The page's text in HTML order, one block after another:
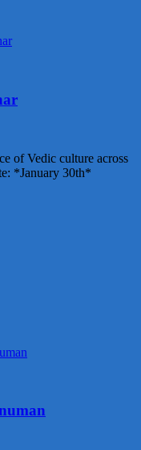
of Vedic culture across
*January 30th*